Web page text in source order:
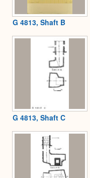
G 4813, Shaft B
G 4813, Shaft C